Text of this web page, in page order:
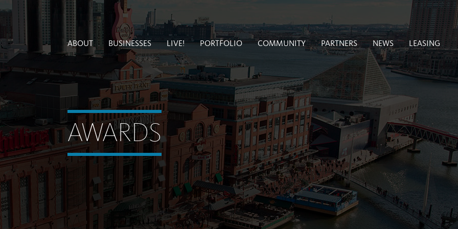
ABOUT BUSINESSES LIVE! PORTFOLIO COMMUNITY PARTNERS NEWS LEASING
AWARDS